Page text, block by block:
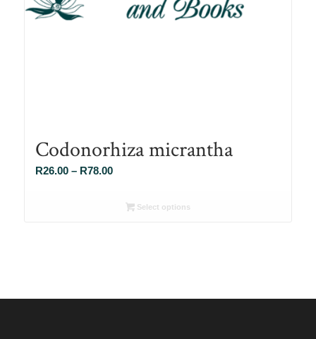
Codonorhiza micrantha
R26.00 – R78.00Price
R26.00Select options